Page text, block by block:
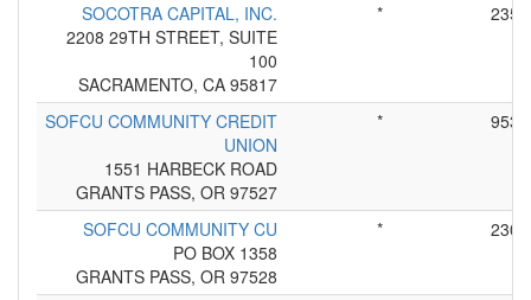
SOCOTRA CAPITAL, INC.
2208 29TH STREET, SUITE
100
SACRAMENTO, CA 95817
* 235
SOFCU COMMUNITY CREDIT
UNION
1551 HARBECK ROAD
GRANTS PASS, OR 97527
* 953
SOFCU COMMUNITY CU
PO BOX 1358
GRANTS PASS, OR 97528
* 230